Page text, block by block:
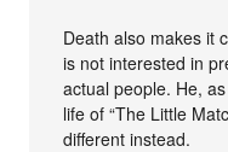
Death also makes it
is not interested in
actual people. He,
life of “The Little
different instead.